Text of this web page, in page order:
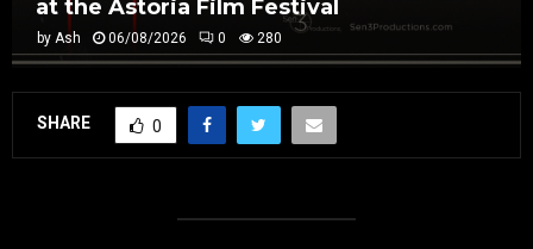
at the Astoria Film Festival
by Ash 06/08/2026 0 280
SHARE 0